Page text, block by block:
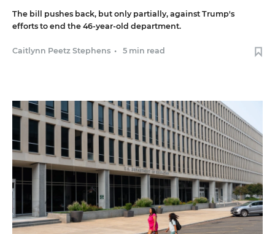
The bill pushes back, but only partially, against Trump's
efforts to end the 46-year-old department.
Caitlynn Peetz Stephens • 5 min read